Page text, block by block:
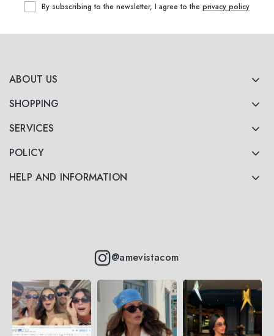
ABOUT US
SHOPPING
SERVICES
POLICY
HELP AND INFORMATION
@amevistacom
By subscribing to the newsletter, I agree to the privacy policy